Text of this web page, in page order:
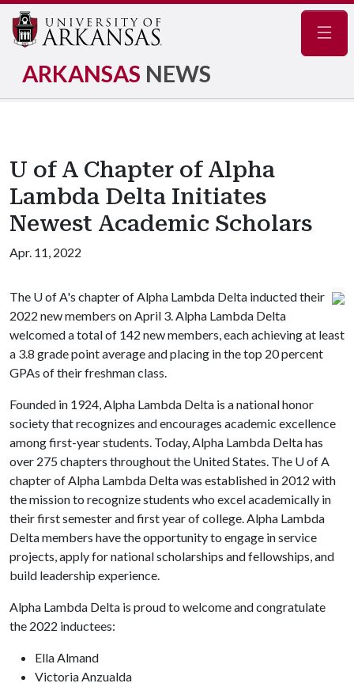
ARKANSAS NEWS
U of A Chapter of Alpha
Lambda Delta Initiates
Newest Academic Scholars
Apr. 11, 2022
The U of A's chapter of Alpha Lambda Delta inducted their
2022 new members on April 3. Alpha Lambda Delta
welcomed a total of 142 new members, each achieving at least
a 3.8 grade point average and placing in the top 20 percent
GPAs of their freshman class.
Founded in 1924, Alpha Lambda Delta is a national honor
society that recognizes and encourages academic excellence
among first-year students. Today, Alpha Lambda Delta has
over 275 chapters throughout the United States. The U of A
chapter of Alpha Lambda Delta was established in 2012 with
the mission to recognize students who excel academically in
their first semester and first year of college. Alpha Lambda
Delta members have the opportunity to engage in service
projects, apply for national scholarships and fellowships, and
build leadership experience.
Alpha Lambda Delta is proud to welcome and congratulate
the 2022 inductees:
Ella Almand
Victoria Anzualda